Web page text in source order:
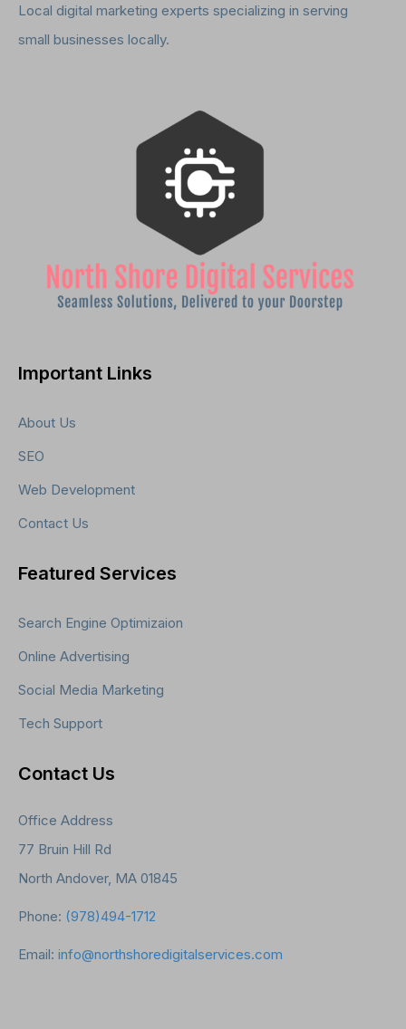
Local digital marketing experts specializing in serving
small businesses locally.
Important Links
About Us
SEO
Web Development
Contact Us
Featured Services
Search Engine Optimizaion
Online Advertising
Social Media Marketing
Tech Support
Contact Us
Office Address
77 Bruin Hill Rd
North Andover, MA 01845
Phone: (978)494-1712
Email: info@northshoredigitalservices.com